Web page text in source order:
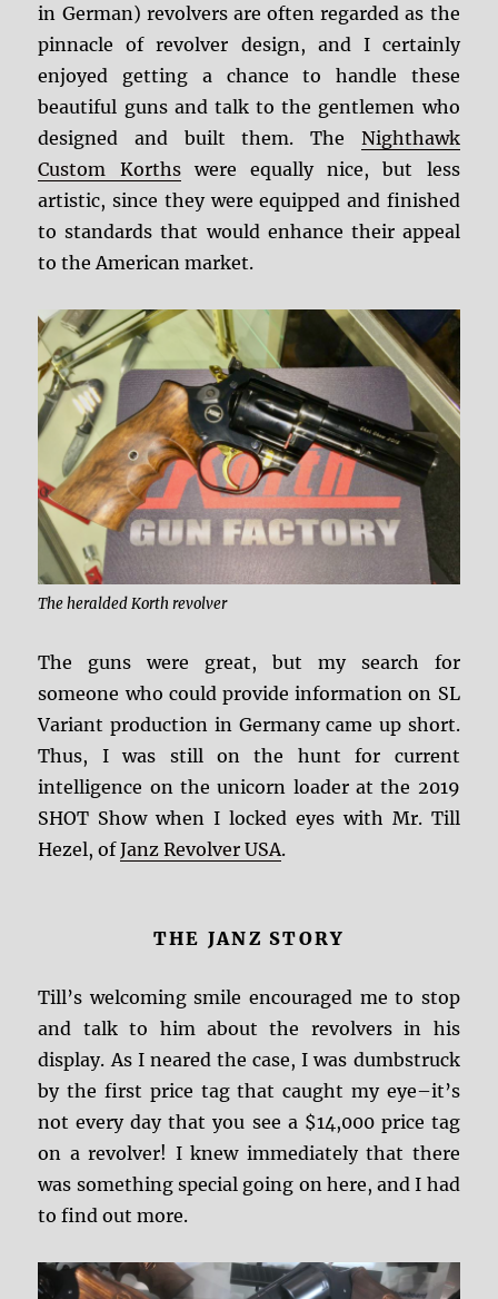
in German) revolvers are often regarded as the
pinnacle of revolver design, and I certainly
enjoyed getting a chance to handle these
beautiful guns and talk to the gentlemen who
designed and built them. The Nighthawk
Custom Korthswere equally nice, but less
artistic, since they were equipped and finished
to standards that would enhance their appeal
to the American market.
The heralded Korth revolver
The guns were great, but my search for
someone who could provide information on SL
Variant production in Germany came up short.
Thus, I was still on the hunt for current
intelligence on the unicorn loader at the 2019
SHOT Show when I locked eyes with Mr. Till
Hezel, ofJanz Revolver USA.
THE JANZ STORY
Till’s welcoming smile encouraged me to stop
and talk to him about the revolvers in his
display. As I neared the case, I was dumbstruck
by the first price tag that caught my eye–it’s
not every day that you see a $14,000 price tag
on a revolver! I knew immediately that there
was something special going on here, and I had
to find out more.